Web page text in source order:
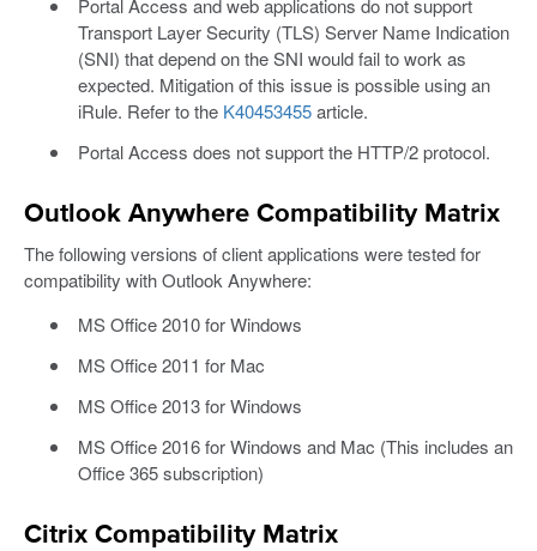
Portal Access and web applications do not support
Transport Layer Security (TLS) Server Name Indication
(SNI) that depend on the SNI would fail to work as
expected. Mitigation of this issue is possible using an
iRule. Refer to the K40453455article.
Portal Access does not support the HTTP/2 protocol.
Outlook Anywhere Compatibility Matrix
The following versions of client applications were tested for
compatibility with Outlook Anywhere:
MS Office 2010 for Windows
MS Office 2011 for Mac
MS Office 2013 for Windows
MS Office 2016 for Windows and Mac (This includes an
Office 365 subscription)
Citrix Compatibility Matrix